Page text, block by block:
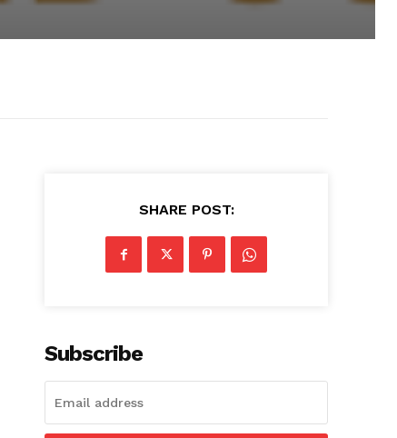
SHARE POST:
Subscribe